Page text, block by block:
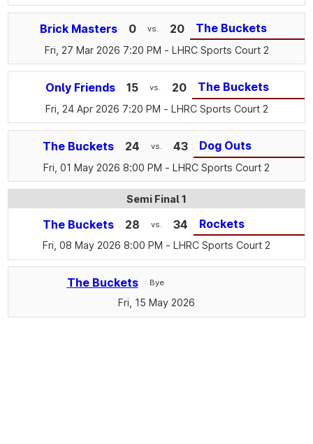
Brick Masters 0 vs. 20 The Buckets
Fri, 27 Mar 2026 7:20 PM - LHRC Sports Court 2
Only Friends 15 vs. 20 The Buckets
Fri, 24 Apr 2026 7:20 PM - LHRC Sports Court 2
The Buckets 24 vs. 43 Dog Outs
Fri, 01 May 2026 8:00 PM - LHRC Sports Court 2
Semi Final 1
The Buckets 28 vs. 34 Rockets
Fri, 08 May 2026 8:00 PM - LHRC Sports Court 2
The Buckets Bye
Fri, 15 May 2026